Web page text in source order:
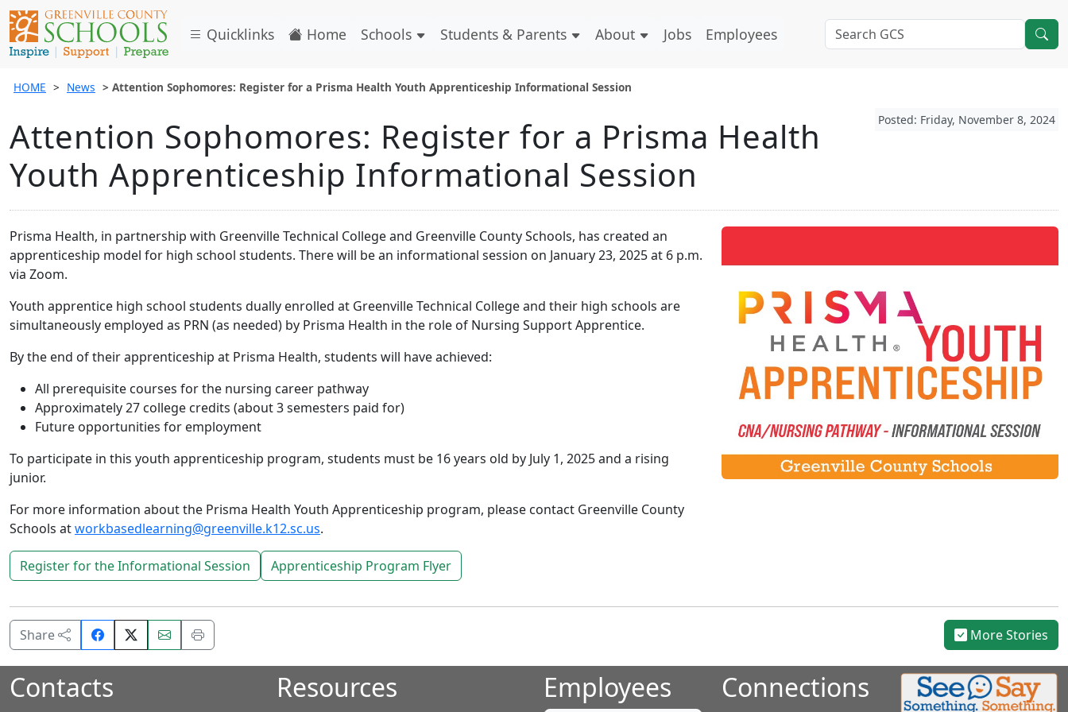
Quicklinks Home Schools Students & Parents About Jobs Employees
HOME News Attention Sophomores: Register for a Prisma Health Youth Apprenticeship Informational Session
Posted: Friday, November 8, 2024
Attention Sophomores: Register for a Prisma Health
Youth Apprenticeship Informational Session
Prisma Health, in partnership with Greenville Technical College and Greenville County Schools, has created an
apprenticeship model for high school students. There will be an informational session on January 23, 2025 at 6 p.m.
via Zoom.
Youth apprentice high school students dually enrolled at Greenville Technical College and their high schools are
simultaneously employed as PRN (as needed) by Prisma Health in the role of Nursing Support Apprentice.
By the end of their apprenticeship at Prisma Health, students will have achieved:
All prerequisite courses for the nursing career pathway
Approximately 27 college credits (about 3 semesters paid for)
Future opportunities for employment
To participate in this youth apprenticeship program, students must be 16 years old by July 1, 2025 and a rising
junior.
For more information about the Prisma Health Youth Apprenticeship program, please contact Greenville County
Schools atworkbasedlearning@greenville.k12.sc.us.
Register for the Informational Session Apprenticeship Program Flyer
Share
Share
on
Email
this
Print
this
More Stories
Contacts Resources Employees Connections